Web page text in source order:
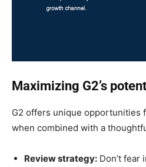
Maximizing G2’s
G2 offers unique opportunities
when combined with a
Review strategy: Don’t fear